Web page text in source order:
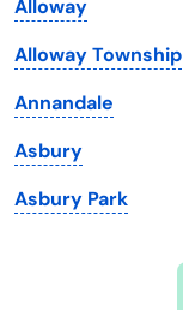
Maryland
Massachusetts
Michigan
Minnesota
Mississippi
Alloway
Alloway Township
Annandale
Asbury
Asbury Park